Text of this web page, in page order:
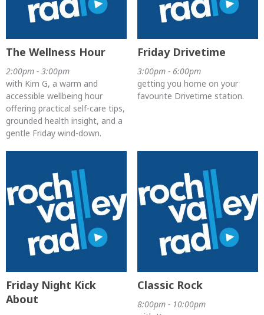
The Wellness Hour
2:00pm - 3:00pm
with Kim G, a warm and
accessible wellbeing hour
offering practical self-care tips,
grounded health insight, and a
gentle Friday wind-down.
Friday Drivetime
3:00pm - 6:00pm
getting you home on your
favourite Drivetime station.
Friday Night Kick
About
Classic Rock
8:00pm - 10:00pm